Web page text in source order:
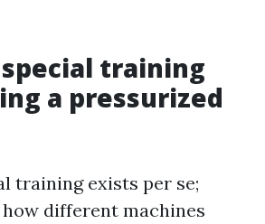
special training
a pressurized
training exists per se;
different machines